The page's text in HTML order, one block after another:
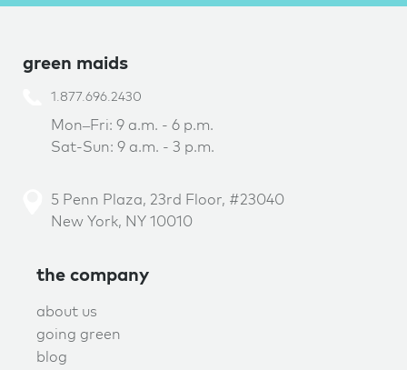
green maids
1.877.696.2430
Mon–Fri: 9 a.m. - 6 p.m.
Sat-Sun: 9 a.m. - 3 p.m.
5 Penn Plaza, 23rd Floor, #23040
New York, NY 10010
the company
about us
going green
blog